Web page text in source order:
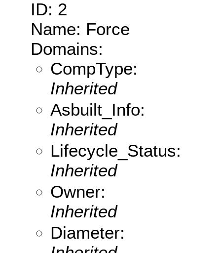
ID: 2
Name: Force
Domains:
CompType:
Inherited
Asbuilt_Info:
Inherited
Lifecycle_Status:
Inherited
Owner:
Inherited
Diameter: